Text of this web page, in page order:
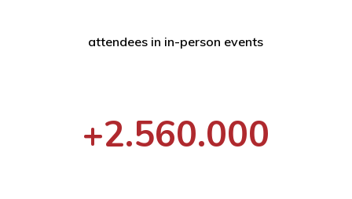
attendees in in-person events
+2.560.000